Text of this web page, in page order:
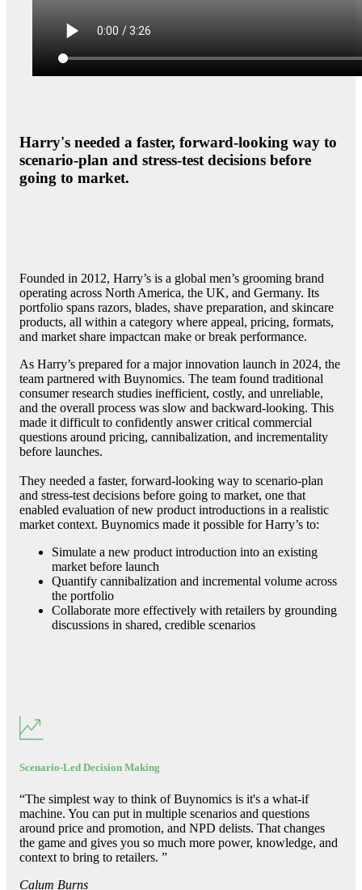
Harry's needed a faster, forward-looking way to
scenario-plan and stress-test decisions before
going to market.
Founded in 2012, Harry’s is a global men’s grooming brand
operating across North America, the UK, and Germany. Its
portfolio spans razors, blades, shave preparation, and skincare
products, all within a category where appeal, pricing, formats,
and market share impactcan make or break performance.
As Harry’s prepared for a major innovation launch in 2024, the
team partnered with Buynomics. The team found traditional
consumer research studies inefficient, costly, and unreliable,
and the overall process was slow and backward-looking. This
made it difficult to confidently answer critical commercial
questions around pricing, cannibalization, and incrementality
before launches.
They needed a faster, forward-looking way to scenario-plan
and stress-test decisions before going to market, one that
enabled evaluation of new product introductions in a realistic
market context. Buynomics made it possible for Harry’s to:
Simulate a new product introduction into an existing
market before launch
Quantify cannibalization and incremental volume across
the portfolio
Collaborate more effectively with retailers by grounding
discussions in shared, credible scenarios
Scenario-Led Decision Making
“The simplest way to think of Buynomics is it's a what-if
machine. You can put in multiple scenarios and questions
around price and promotion, and NPD delists. That changes
the game and gives you so much more power, knowledge, and
context to bring to retailers. ”
Calum Burns